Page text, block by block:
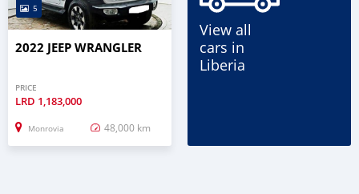
5
2022 JEEP WRANGLER
PRICE
LRD 1,183,000
Monrovia 48,000 km
View all
cars in
Liberia